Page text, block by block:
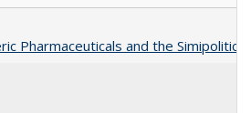
Pharmaceuticals and the